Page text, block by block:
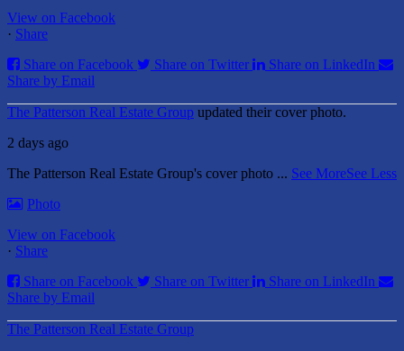
View on Facebook
· Share
Share on Facebook
Share on Twitter
Share on LinkedIn
Share by Email
The Patterson Real Estate Group updated their cover photo.
2 days ago
The Patterson Real Estate Group's cover photo ... See MoreSee Less
Photo
View on Facebook
· Share
Share on Facebook
Share on Twitter
Share on LinkedIn
Share by Email
The Patterson Real Estate Group